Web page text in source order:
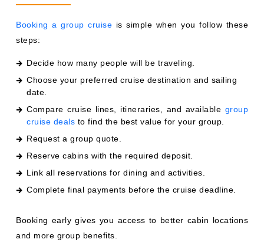
Booking a group cruise is simple when you follow these
steps:
Decide how many people will be traveling.
Choose your preferred cruise destination and sailing
date.
Compare cruise lines, itineraries, and available group
cruise deals to find the best value for your group.
Request a group quote.
Reserve cabins with the required deposit.
Link all reservations for dining and activities.
Complete final payments before the cruise deadline.
Booking early gives you access to better cabin locations
and more group benefits.